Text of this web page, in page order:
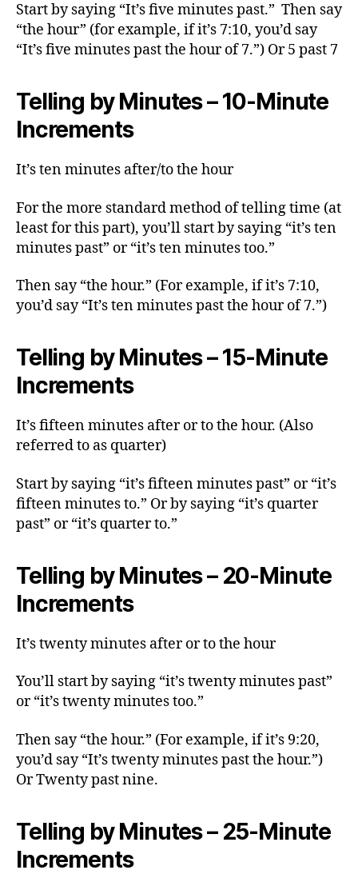
Start by saying “It’s five minutes past.” Then say
“the hour” (for example, if it’s 7:10, you’d say
“It’s five minutes past the hour of 7.”) Or 5 past 7
Telling by Minutes – 10-Minute
Increments
It’s ten minutes after/to the hour
For the more standard method of telling time (at
least for this part), you’ll start by saying “it’s ten
minutes past” or “it’s ten minutes too.”
Then say “the hour.” (For example, if it’s 7:10,
you’d say “It’s ten minutes past the hour of 7.”)
Telling by Minutes – 15-Minute
Increments
It’s fifteen minutes after or to the hour. (Also
referred to as quarter)
Start by saying “it’s fifteen minutes past” or “it’s
fifteen minutes to.” Or by saying “it’s quarter
past” or “it’s quarter to.”
Telling by Minutes – 20-Minute
Increments
It’s twenty minutes after or to the hour
You’ll start by saying “it’s twenty minutes past”
or “it’s twenty minutes too.”
Then say “the hour.” (For example, if it’s 9:20,
you’d say “It’s twenty minutes past the hour.”)
Or Twenty past nine.
Telling by Minutes – 25-Minute
Increments